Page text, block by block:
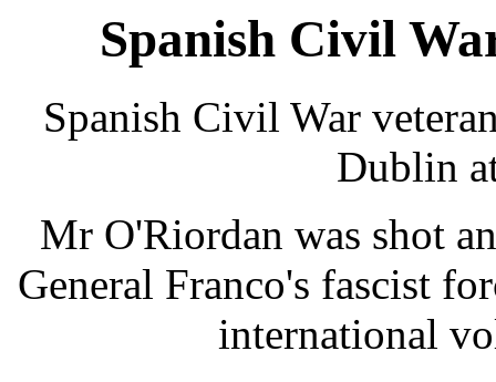
Spanish Civil
Spanish Civil War
Dublin
Mr O'Riordan was shot
General Franco's fascist
international